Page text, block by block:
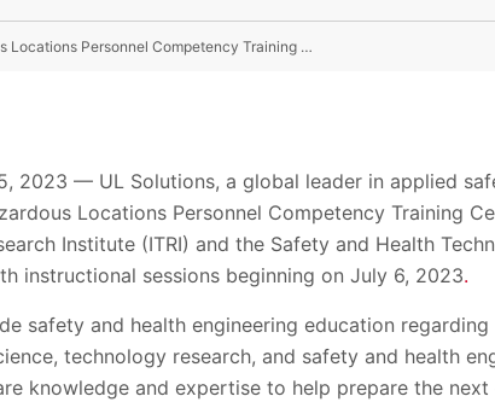
UL Solutions Joins Forces With ITRI and SAHTECH For Hazardous Locations Personnel Competency Training Center In Taiwan
2023 — UL Solutions, a global leader in applied
Locations Personnel Competency Training
Institute (ITRI) and the Safety and Health
instructional sessions beginning on July 6, 2023.
safety and health engineering education
technology research, and safety and health
knowledge and expertise to help prepare the